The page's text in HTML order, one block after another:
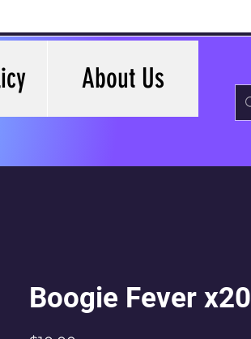
About Us
Boogie Fever x20